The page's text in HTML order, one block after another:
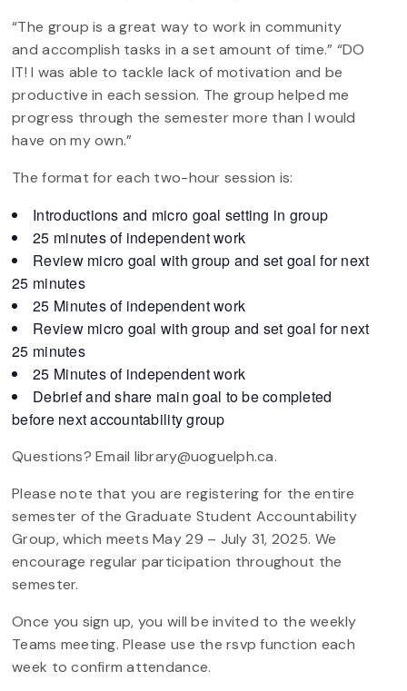
“The group is a great way to work in community
and accomplish tasks in a set amount of time.” “DO
IT! I was able to tackle lack of motivation and be
productive in each session. The group helped me
progress through the semester more than I would
have on my own.”
The format for each two-hour session is:
Introductions and micro goal setting in group
25 minutes of independent work
Review micro goal with group and set goal for next
25 minutes
25 Minutes of independent work
Review micro goal with group and set goal for next
25 minutes
25 Minutes of independent work
Debrief and share main goal to be completed
before next accountability group
Questions? Email library@uoguelph.ca.
Please note that you are registering for the entire
semester of the Graduate Student Accountability
Group, which meets May 29 – July 31, 2025. We
encourage regular participation throughout the
semester.
Once you sign up, you will be invited to the weekly
Teams meeting. Please use the rsvp function each
week to confirm attendance.